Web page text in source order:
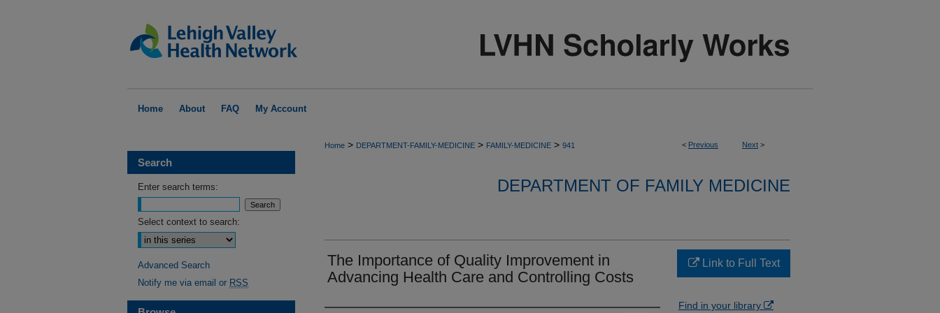
Home About FAQ My Account
< Previous Next >
Home > DEPARTMENT-FAMILY-MEDICINE > FAMILY-MEDICINE > 941
DEPARTMENT OF FAMILY MEDICINE
The Importance of Quality Improvement in
Advancing Health Care and Controlling Costs
Link to Full Text
Find in your library
Search
Enter search terms:
Select context to search:
Advanced Search
Notify me via email or RSS